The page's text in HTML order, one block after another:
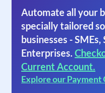
Automate all your
specially tailored
businesses -
Enterprises.
Current Account.
Explore our Payment